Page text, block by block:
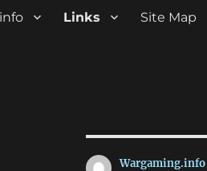
Links Site Map
Wargaming.info